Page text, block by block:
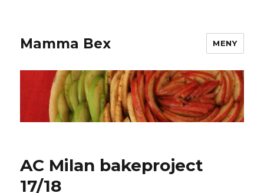
Mamma Bex MENY
AC Milan bakeproject
17/18